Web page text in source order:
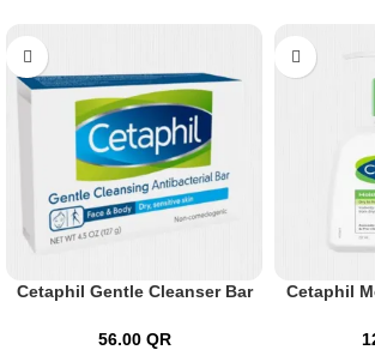
Cetaphil Gentle Cleanser Bar
56.00 QR
Cetaphil